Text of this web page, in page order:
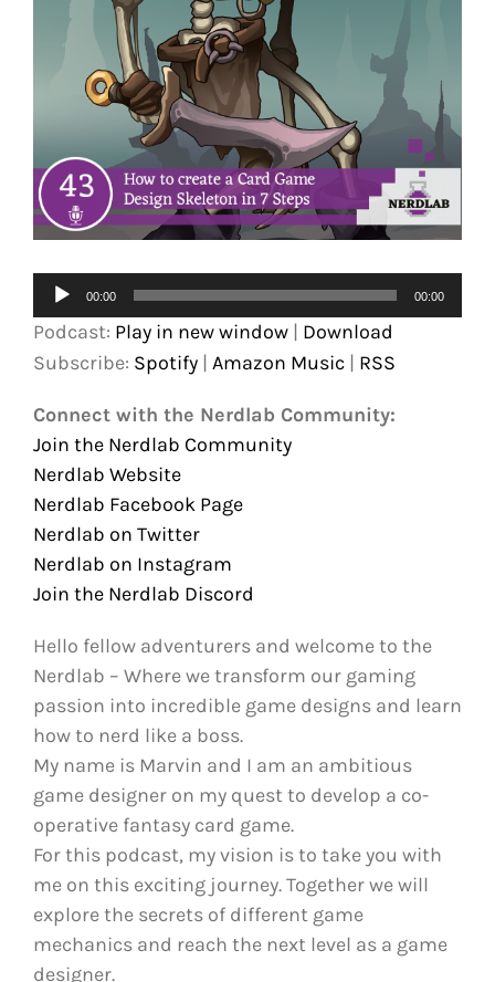
Audio
Player
00:00 00:00
Podcast: Play in new window | Download
Subscribe: Spotify | Amazon Music | RSS
Connect with the Nerdlab Community:
Join the Nerdlab Community
Nerdlab Website
Nerdlab Facebook Page
Nerdlab on Twitter
Nerdlab on Instagram
Join the Nerdlab Discord
Hello fellow adventurers and welcome to the
Nerdlab – Where we transform our gaming
passion into incredible game designs and learn
how to nerd like a boss.
My name is Marvin and I am an ambitious
game designer on my quest to develop a co-
operative fantasy card game.
For this podcast, my vision is to take you with
me on this exciting journey. Together we will
explore the secrets of different game
mechanics and reach the next level as a game
designer.